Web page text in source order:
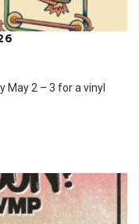
May 2 – 3 for a vinyl